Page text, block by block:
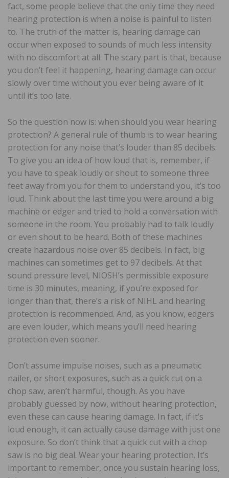
fact, some people believe that the only time they need
hearing protection is when a noise is painful to listen
to. The truth of the matter is, hearing damage can
occur when exposed to sounds of much less intensity
with no discomfort at all. The scary part is that, because
you don’t feel it happening, hearing damage can occur
slowly over time without you ever being aware of it
until it’s too late.
So the question now is: when should you wear hearing
protection? A general rule of thumb is to wear hearing
protection for any noise that’s louder than 85 decibels.
To give you an idea of how loud that is, remember, if
you have to speak loudly or shout to someone three
feet away from you for them to understand you, it’s too
loud. Think about the last time you were around a big
machine or edger and tried to hold a conversation with
someone in the room. You probably had to talk loudly
or even shout to be heard. Both of these machines
create hazardous noise over 85 decibels. In fact, big
machines can sometimes get to 97 decibels. At that
sound pressure level, NIOSH’s permissible exposure
time is 30 minutes, meaning, if you’re exposed for
longer than that, there’s a risk of NIHL and hearing
protection is recommended. And, as you know, edgers
are even louder, which means you’ll need hearing
protection even sooner.
Don’t assume impulse noises, such as a pneumatic
nailer, or short exposures, such as a quick cut on a
chop saw, aren’t harmful, though. As you have
probably guessed by now, without hearing protection,
even these can cause hearing damage. In fact, if it’s
loud enough, it can actually cause damage with just one
exposure. So don’t think that a quick cut with a chop
saw is no big deal. Wear your hearing protection. It’s
important to remember, once you sustain hearing loss,